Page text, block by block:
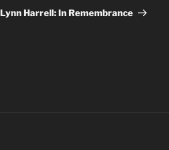
Post
Lynn Harrell: In Remembrance